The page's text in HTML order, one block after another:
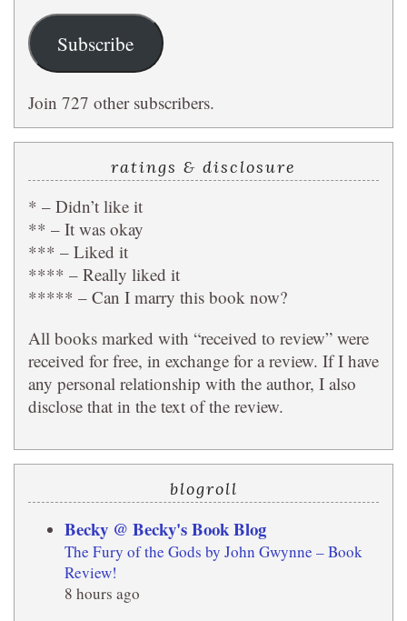
Subscribe
Join 727 other subscribers.
ratings & disclosure
* – Didn’t like it
** – It was okay
*** – Liked it
**** – Really liked it
***** – Can I marry this book now?
All books marked with “received to review” were
received for free, in exchange for a review. If I have
any personal relationship with the author, I also
disclose that in the text of the review.
blogroll
Becky @ Becky's Book Blog
The Fury of the Gods by John Gwynne – Book
Review!
8 hours ago